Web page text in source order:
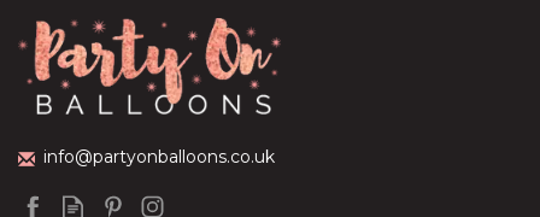
info@partyonballoons.co.uk